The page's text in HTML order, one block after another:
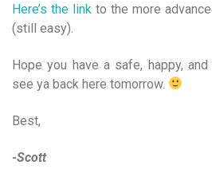
Here’s the link to the more
(still easy).
Hope you have a safe, happy,
see ya back here tomorrow.
Best,
-Scott